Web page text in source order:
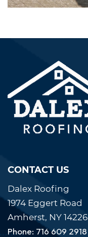
CONTACT US
Dalex Roofing
1974 Eggert Road
Amherst, NY 14226
Phone: 716 609 2918